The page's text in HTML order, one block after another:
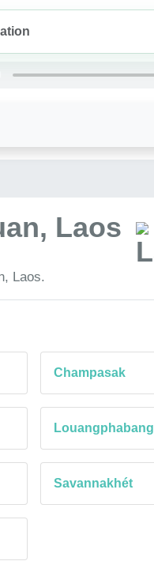
Laos
Laos.
Champasak
Louangphabang
Savannakhét